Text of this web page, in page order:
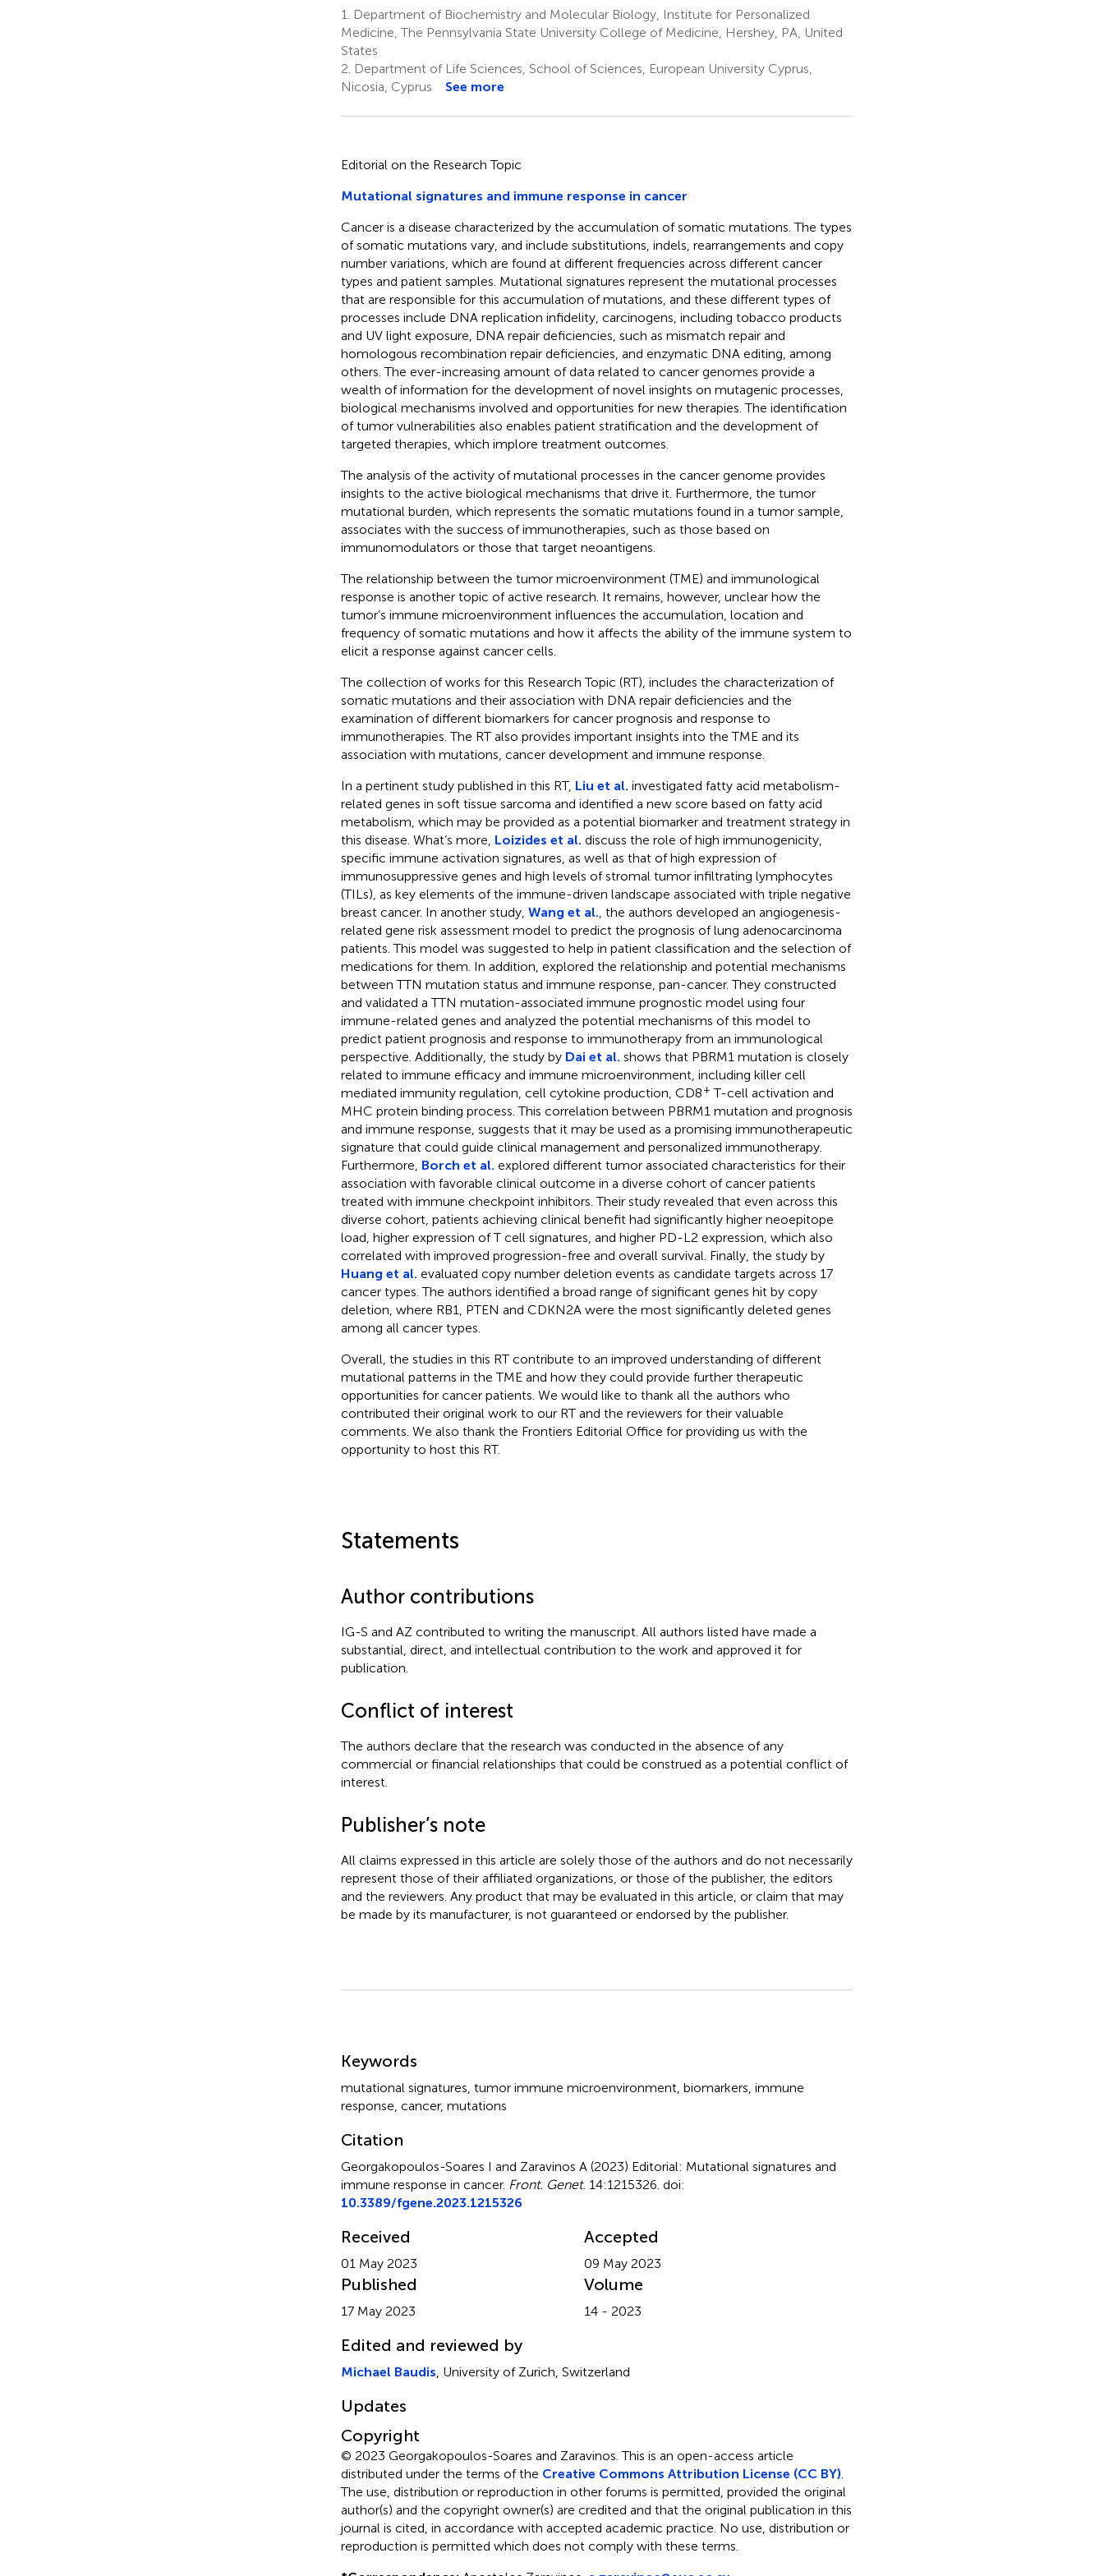
1.
Department of Biochemistry and Molecular Biology, Institute for Personalized
Medicine, The Pennsylvania State University College of Medicine, Hershey, PA, United
States
2. Department of Life Sciences, School of Sciences, European University Cyprus,
Nicosia, Cyprus
See more
Editorial on the Research Topic
Mutational signatures and immune response in cancer
Cancer is a disease characterized by the accumulation of somatic mutations. The types
of somatic mutations vary, and include substitutions, indels, rearrangements and copy
number variations, which are found at different frequencies across different cancer
types and patient samples. Mutational signatures represent the mutational processes
that are responsible for this accumulation of mutations, and these different types of
processes include DNA replication infidelity, carcinogens, including tobacco products
and UV light exposure, DNA repair deficiencies, such as mismatch repair and
homologous recombination repair deficiencies, and enzymatic DNA editing, among
others. The ever-increasing amount of data related to cancer genomes provide a
wealth of information for the development of novel insights on mutagenic processes,
biological mechanisms involved and opportunities for new therapies. The identification
of tumor vulnerabilities also enables patient stratification and the development of
targeted therapies, which implore treatment outcomes.
The analysis of the activity of mutational processes in the cancer genome provides
insights to the active biological mechanisms that drive it. Furthermore, the tumor
mutational burden, which represents the somatic mutations found in a tumor sample,
associates with the success of immunotherapies, such as those based on
immunomodulators or those that target neoantigens.
The relationship between the tumor microenvironment (TME) and immunological
response is another topic of active research. It remains, however, unclear how the
tumor’s immune microenvironment influences the accumulation, location and
frequency of somatic mutations and how it affects the ability of the immune system to
elicit a response against cancer cells.
The collection of works for this Research Topic (RT), includes the characterization of
somatic mutations and their association with DNA repair deficiencies and the
examination of different biomarkers for cancer prognosis and response to
immunotherapies. The RT also provides important insights into the TME and its
association with mutations, cancer development and immune response.
In a pertinent study published in this RT, Liu et al. investigated fatty acid metabolism-
related genes in soft tissue sarcoma and identified a new score based on fatty acid
metabolism, which may be provided as a potential biomarker and treatment strategy in
this disease. What’s more, Loizides et al. discuss the role of high immunogenicity,
specific immune activation signatures, as well as that of high expression of
immunosuppressive genes and high levels of stromal tumor infiltrating lymphocytes
(TILs), as key elements of the immune-driven landscape associated with triple negative
breast cancer. In another study, Wang et al. , the authors developed an angiogenesis-
related gene risk assessment model to predict the prognosis of lung adenocarcinoma
patients. This model was suggested to help in patient classification and the selection of
medications for them. In addition, explored the relationship and potential mechanisms
between TTN mutation status and immune response, pan-cancer. They constructed
and validated a TTN mutation-associated immune prognostic model using four
immune-related genes and analyzed the potential mechanisms of this model to
predict patient prognosis and response to immunotherapy from an immunological
perspective. Additionally, the study by Dai et al. shows that PBRM1 mutation is closely
related to immune efficacy and immune microenvironment, including killer cell
mediated immunity regulation, cell cytokine production, CD8+ T-cell activation and
MHC protein binding process. This correlation between PBRM1 mutation and prognosis
and immune response, suggests that it may be used as a promising immunotherapeutic
signature that could guide clinical management and personalized immunotherapy.
Furthermore, Borch et al. explored different tumor associated characteristics for their
association with favorable clinical outcome in a diverse cohort of cancer patients
treated with immune checkpoint inhibitors. Their study revealed that even across this
diverse cohort, patients achieving clinical benefit had significantly higher neoepitope
load, higher expression of T cell signatures, and higher PD-L2 expression, which also
correlated with improved progression-free and overall survival. Finally, the study by
Huang et al. evaluated copy number deletion events as candidate targets across 17
cancer types. The authors identified a broad range of significant genes hit by copy
deletion, where RB1, PTEN and CDKN2A were the most significantly deleted genes
among all cancer types.
Overall, the studies in this RT contribute to an improved understanding of different
mutational patterns in the TME and how they could provide further therapeutic
opportunities for cancer patients. We would like to thank all the authors who
contributed their original work to our RT and the reviewers for their valuable
comments. We also thank the Frontiers Editorial Office for providing us with the
opportunity to host this RT.
Statements
Author contributions
IG-S and AZ contributed to writing the manuscript. All authors listed have made a
substantial, direct, and intellectual contribution to the work and approved it for
publication.
Conflict of interest
The authors declare that the research was conducted in the absence of any
commercial or financial relationships that could be construed as a potential conflict of
interest.
Publisher’s note
All claims expressed in this article are solely those of the authors and do not necessarily
represent those of their affiliated organizations, or those of the publisher, the editors
and the reviewers. Any product that may be evaluated in this article, or claim that may
be made by its manufacturer, is not guaranteed or endorsed by the publisher.
Keywords
mutational signatures tumor immune microenvironment biomarkers immune
response cancer, mutations
Citation
Georgakopoulos-Soares I and Zaravinos A (2023) Editorial: Mutational signatures and
immune response in cancer. Front. Genet. 14:1215326. doi:
10.3389/fgene.2023.1215326
Received
01 May 2023
Accepted
09 May 2023
Published
17 May 2023
Volume
14 - 2023
Edited and reviewed by
Michael Baudis , University of Zurich, Switzerland
Updates
Copyright
© 2023 Georgakopoulos-Soares and Zaravinos.This is an open-access article
distributed under the terms of the Creative Commons Attribution License (CC BY)
The use, distribution or reproduction in other forums is permitted, provided the original
author(s) and the copyright owner(s) are credited and that the original publication in this
journal is cited, in accordance with accepted academic practice. No use, distribution or
reproduction is permitted which does not comply with these terms.